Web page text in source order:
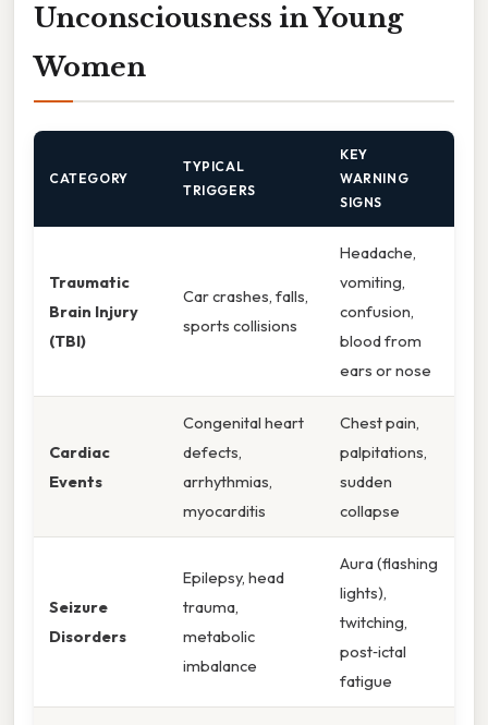
Unconsciousness in Young
Women
CATEGORY
TYPICAL
TRIGGERS
KEY
WARNING
SIGNS
Traumatic
Brain Injury
(TBI)
Car crashes, falls,
sports collisions
Headache,
vomiting,
confusion,
blood from
ears or nose
Cardiac
Events
Congenital heart
defects,
arrhythmias,
myocarditis
Chest pain,
palpitations,
sudden
collapse
Seizure
Disorders
Epilepsy, head
trauma,
metabolic
imbalance
Aura (flashing
lights),
twitching,
post‑ictal
fatigue